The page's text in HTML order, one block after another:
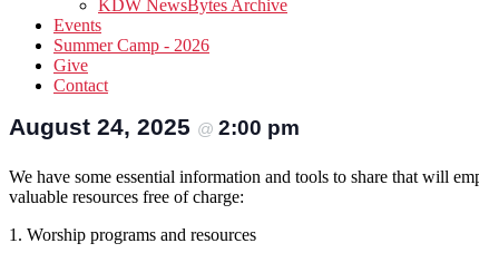
KDW NewsBytes Archive
Events
Summer Camp - 2026
Give
Contact
August 24, 2025 @ 2:00 pm
We have some essential information and tools to share that will
valuable resources free of charge:
1. Worship programs and resources